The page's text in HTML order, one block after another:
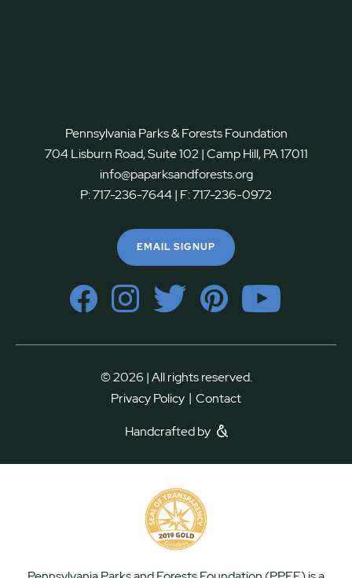
Pennsylvania Parks & Forests Foundation
704 Lisburn Road, Suite 102 | Camp Hill, PA 17011
info@paparksandforests.org
P:717-236-7644| F:717-236-0972
EMAIL SIGNUP
© 2026 | All rights reserved.
Privacy Policy | Contact
Handcrafted by